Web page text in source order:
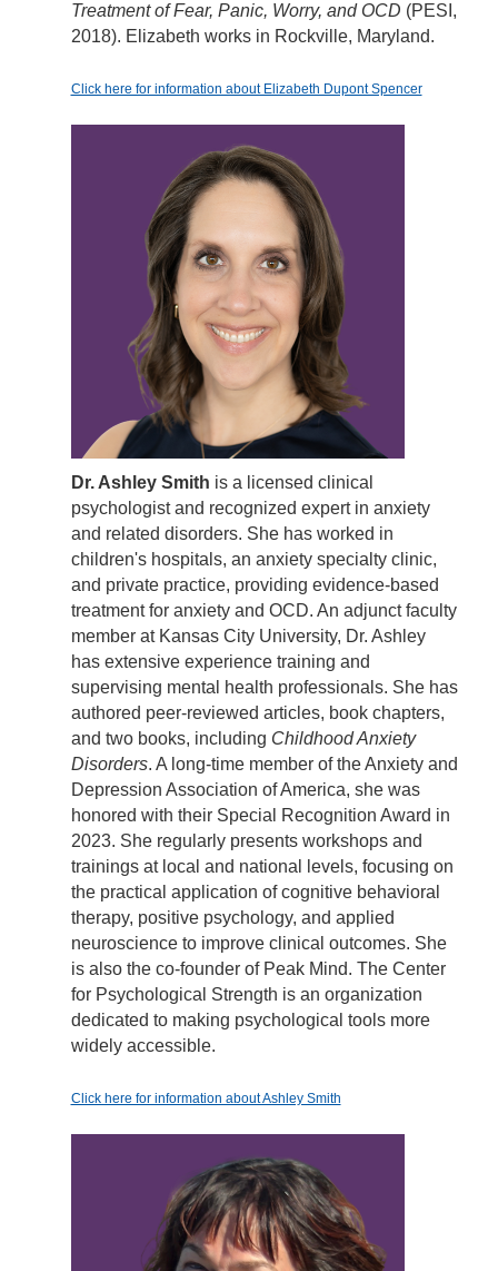
Treatment of Fear, Panic, Worry, and OCD (PESI,
2018). Elizabeth works in Rockville, Maryland.
Click here for information about Elizabeth Dupont Spencer
Dr. Ashley Smith is a licensed clinical
psychologist and recognized expert in anxiety
and related disorders. She has worked in
children's hospitals, an anxiety specialty clinic,
and private practice, providing evidence-based
treatment for anxiety and OCD. An adjunct faculty
member at Kansas City University, Dr. Ashley
has extensive experience training and
supervising mental health professionals. She has
authored peer-reviewed articles, book chapters,
and two books, including Childhood Anxiety
Disorders. A long-time member of the Anxiety and
Depression Association of America, she was
honored with their Special Recognition Award in
2023. She regularly presents workshops and
trainings at local and national levels, focusing on
the practical application of cognitive behavioral
therapy, positive psychology, and applied
neuroscience to improve clinical outcomes. She
is also the co-founder of Peak Mind. The Center
for Psychological Strength is an organization
dedicated to making psychological tools more
widely accessible.
Click here for information about Ashley Smith